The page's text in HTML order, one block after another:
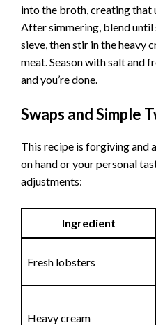
into the broth, creating that
After simmering, blend
sieve, then stir in the heavy
meat. Season with salt and
and you’re done.
Swaps and Simple
This recipe is forgiving and
on hand or your personal
adjustments:
Ingredient
Fresh lobsters
Heavy cream